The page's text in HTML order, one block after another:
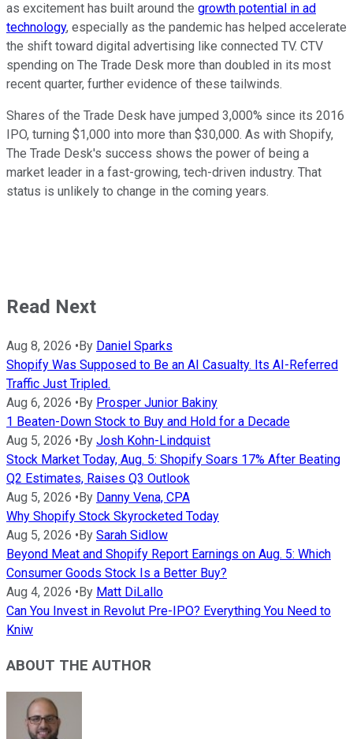
as excitement has built around the growth potential in ad
technology, especially as the pandemic has helped accelerate
the shift toward digital advertising like connected TV. CTV
spending on The Trade Desk more than doubled in its most
recent quarter, further evidence of these tailwinds.
Shares of the Trade Desk have jumped 3,000% since its 2016
IPO, turning $1,000 into more than $30,000. As with Shopify,
The Trade Desk's success shows the power of being a
market leader in a fast-growing, tech-driven industry. That
status is unlikely to change in the coming years.
Read Next
Aug 8, 2026 • By Daniel Sparks
Shopify Was Supposed to Be an AI Casualty. Its AI-Referred
Traffic Just Tripled.
Aug 6, 2026 • By Prosper Junior Bakiny
1 Beaten-Down Stock to Buy and Hold for a Decade
Aug 5, 2026 • By Josh Kohn-Lindquist
Stock Market Today, Aug. 5: Shopify Soars 17% After Beating
Q2 Estimates, Raises Q3 Outlook
Aug 5, 2026 • By Danny Vena, CPA
Why Shopify Stock Skyrocketed Today
Aug 5, 2026 • By Sarah Sidlow
Beyond Meat and Shopify Report Earnings on Aug. 5: Which
Consumer Goods Stock Is a Better Buy?
Aug 4, 2026 • By Matt DiLallo
Can You Invest in Revolut Pre-IPO? Everything You Need to
Kniw
ABOUT THE AUTHOR